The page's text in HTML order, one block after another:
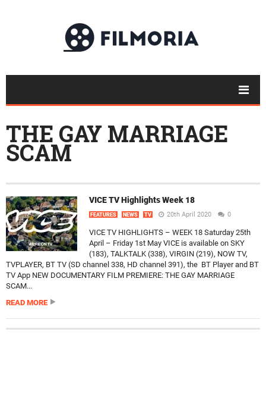
THE GAY MARRIAGE
SCAM
VICE TV Highlights Week 18
FEATURES NEWS TV 20th April 2020 0
VICE TV HIGHLIGHTS – WEEK 18 Saturday 25th
April – Friday 1st May VICE is available on SKY
(183), TALKTALK (338), VIRGIN (219), NOW TV,
TVPLAYER, BT TV (SD channel 338, HD channel 391), the BT Player and BT
TV App NEW DOCUMENTARY FILM PREMIERE: THE GAY MARRIAGE
SCAM...
READ MORE